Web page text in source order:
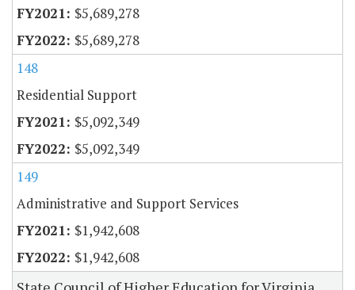
$5,689,278
$5,689,278
148
Residential Support
$5,092,349
$5,092,349
149
Administrative and Support Services
$1,942,608
$1,942,608